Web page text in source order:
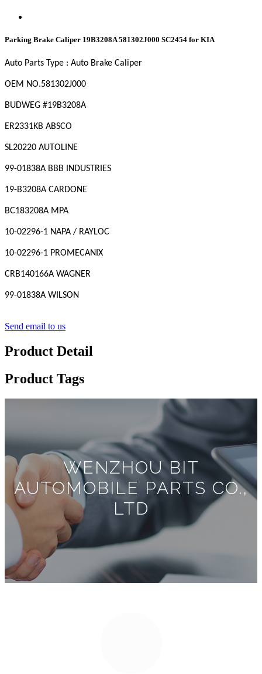
Parking Brake Caliper 19B3208A 581302J000 SC2454 for KIA
Auto Parts Type : Auto Brake Caliper
OEM NO.581302J000
BUDWEG #19B3208A
ER2331KB ABSCO
SL20220 AUTOLINE
99-01838A BBB INDUSTRIES
19-B3208A CARDONE
BC183208A MPA
10-02296-1 NAPA / RAYLOC
10-02296-1 PROMECANIX
CRB140166A WAGNER
99-01838A WILSON
Send email to us
Product Detail
Product Tags
WENZHOU BIT
AUTOMOBILE PARTS CO.,
LTD